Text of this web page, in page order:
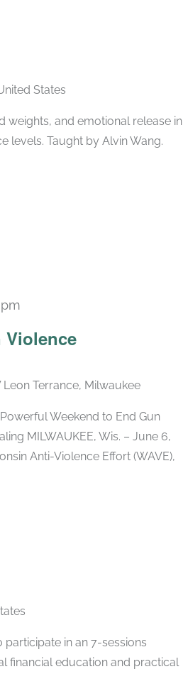
States
and emotional release in
levels. Taught by Alvin Wang.
Violence
Leon Terrance, Milwaukee
Weekend to End Gun
MILWAUKEE, Wis. – June 6,
Anti-Violence Effort (WAVE),
participate in an 7-sessions
financial education and practical